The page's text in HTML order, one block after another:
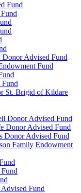
Fund
Advised Fund
Fund
St. Brigid of Kildare
Donor Advised Fund
Donor Advised Fund
Donor Advised Fund
Family Endowment
Fund